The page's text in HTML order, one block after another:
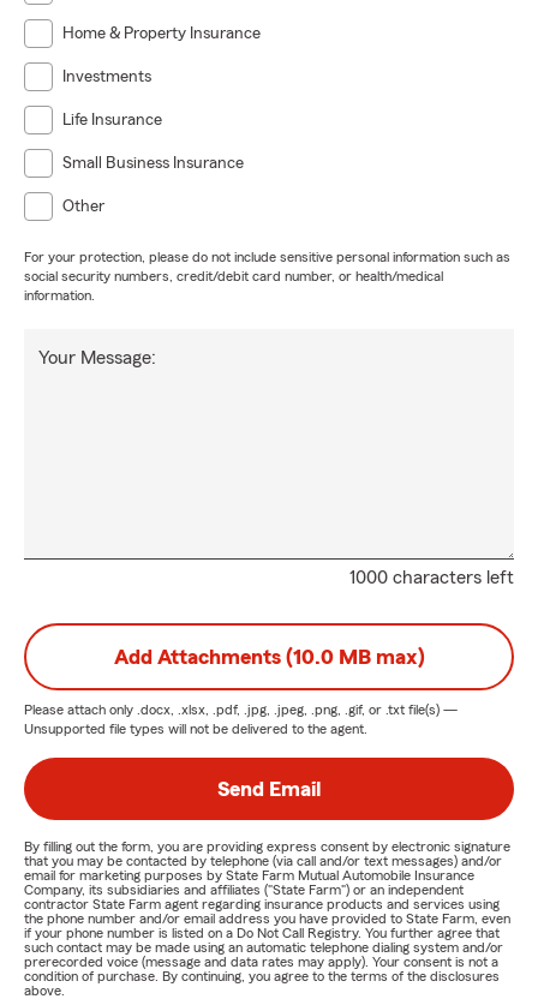
Home & Property Insurance
Investments
Life Insurance
Small Business Insurance
Other
For your protection, please do not include sensitive personal information such as
social security numbers, credit/debit card number, or health/medical
information.
1000 characters left
Your Message:
Add Attachments (10.0 MB max)
Please attach only .docx, .xlsx, .pdf, .jpg, .jpeg, .png, .gif, or .txt file(s) —
Unsupported file types will not be delivered to the agent.
Send Email
By filling out the form, you are providing express consent by electronic signature
that you may be contacted by telephone (via call and/or text messages) and/or
email for marketing purposes by State Farm Mutual Automobile Insurance
Company, its subsidiaries and affiliates ("State Farm") or an independent
contractor State Farm agent regarding insurance products and services using
the phone number and/or email address you have provided to State Farm, even
if your phone number is listed on a Do Not Call Registry. You further agree that
such contact may be made using an automatic telephone dialing system and/or
prerecorded voice (message and data rates may apply). Your consent is not a
condition of purchase. By continuing, you agree to the terms of the disclosures
above.